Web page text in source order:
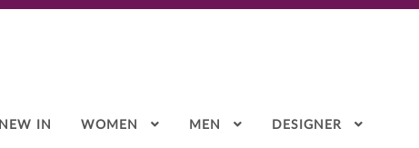
NEW IN WOMEN MEN DESIGNER